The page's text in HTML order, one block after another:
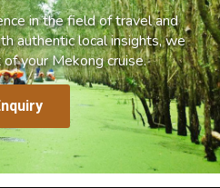
in the field of travel and
authentic local insights, we
your Mekong cruise.